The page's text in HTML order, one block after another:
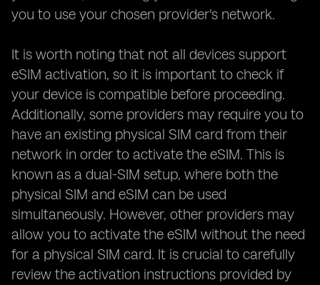
you to use your chosen provider's network.
It is worth noting that not all devices support
eSIM activation, so it is important to check if
your device is compatible before proceeding.
Additionally, some providers may require you to
have an existing physical SIM card from their
network in order to activate the eSIM. This is
known as a dual-SIM setup, where both the
physical SIM and eSIM can be used
simultaneously. However, other providers may
allow you to activate the eSIM without the need
for a physical SIM card. It is crucial to carefully
review the activation instructions provided by